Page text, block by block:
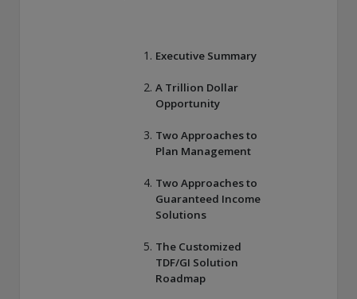
For complete details regarding Conning and its services, you
https://adviserinfo.sec.gov/. GEMS®, FIRM®, and
ADVISE® are registered trademarks of Conning, Inc. By
(the “Site”), you acknowledge and accept the terms and
conditions pertaining to use of the Site (the “Terms of Use”).
without notice at any time. Each use of the Site constitutes
your agreement to be bound by the then-current terms and
conditions set forth in the Terms of Use.
Executive Summary
A Trillion Dollar
Opportunity
Two Approaches to
Plan Management
Two Approaches to
Guaranteed Income
Solutions
The Customized
TDF/GI Solution
Roadmap